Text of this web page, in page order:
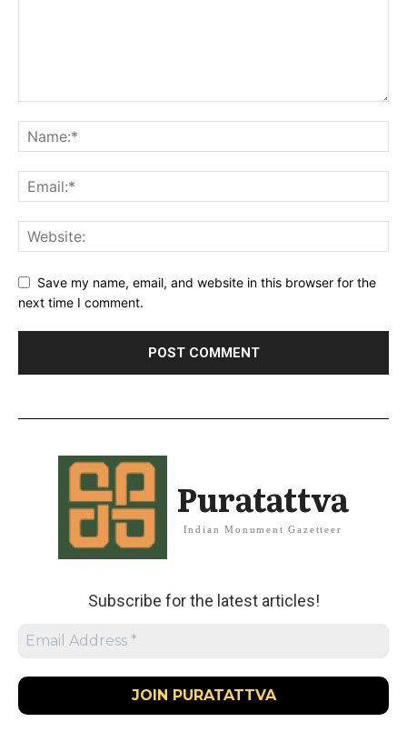
Save my name, email, and website in this browser for the
next time I comment.
Puratattva
Indian Monument Gazetteer
Subscribe for the latest articles!